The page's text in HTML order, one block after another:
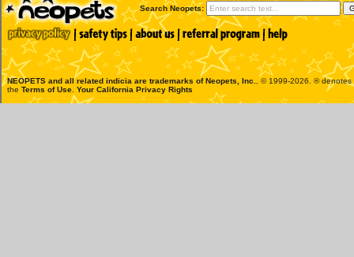
Search Neopets:
NEOPETS and all related indicia are trademarks ofNeopets, Inc.
, © 1999-2026. ®
the Terms of Use Your California Privacy Rights